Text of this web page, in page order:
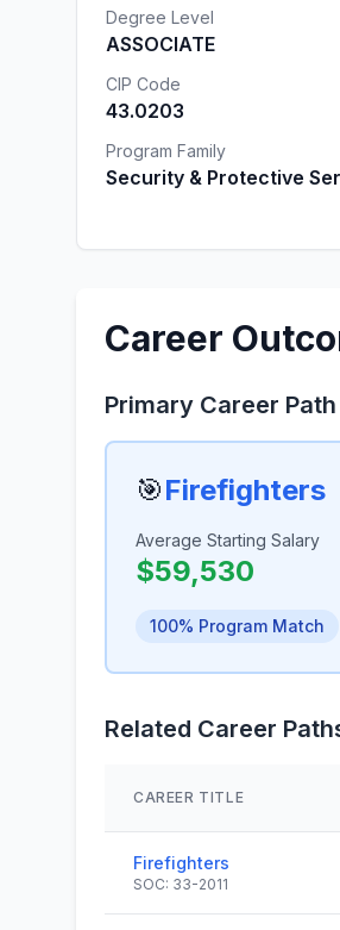
Degree Level
ASSOCIATE
CIP Code
43.0203
Program Family
Security & Protective
Career
Primary Career Path
🎯Firefighters
Average Starting Salary
$59,530
100% Program Match
Related Career
CAREER TITLE
Firefighters
SOC: 33-2011